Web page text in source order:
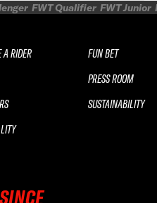
FWT Qualifier FWT Junior
A RIDER
FUN BET
PRESS ROOM
SUSTAINABILITY